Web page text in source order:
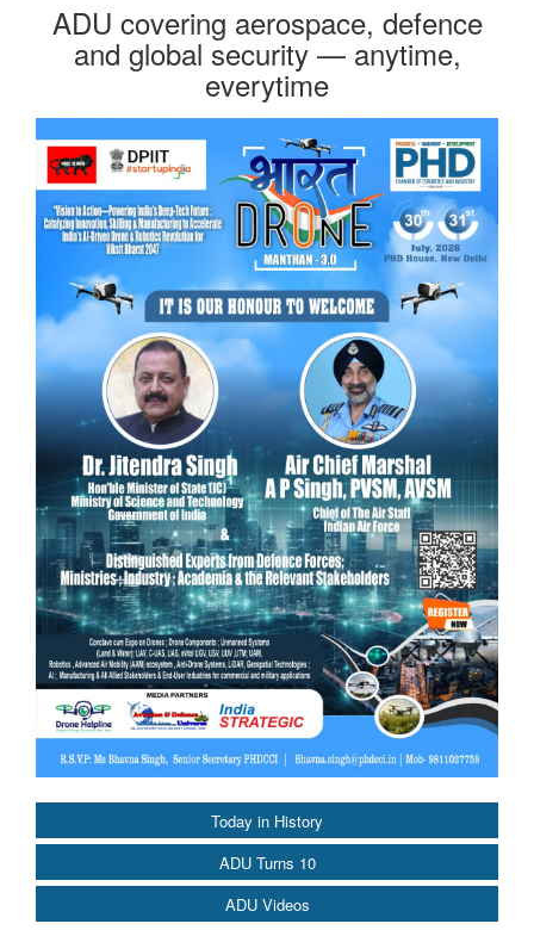
Today in History
ADU Turns 10
ADU Videos
ADU covering aerospace, defence
and global security — anytime,
everytime